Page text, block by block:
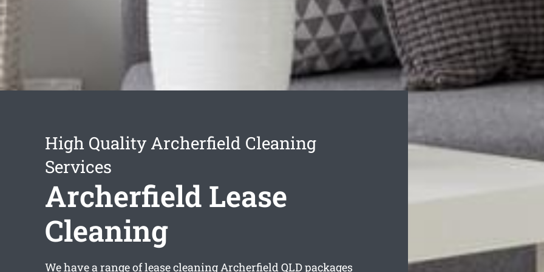
High Quality Archerfield Cleaning
Services
Archerfield Lease
Cleaning
We have a range oflease cleaning ArcherfieldQLD packages